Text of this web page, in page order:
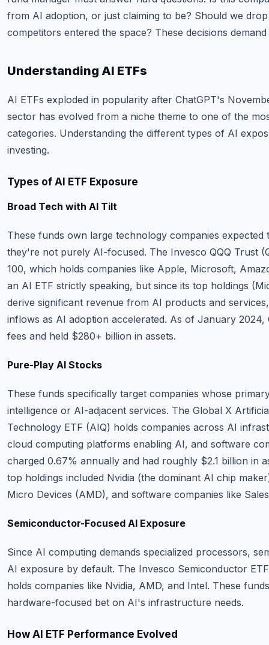
from AI adoption, or just claiming to be? Should we
competitors entered the space? These decisions
Understanding AI ETFs
AI ETFs exploded in popularity after ChatGPT's
sector has evolved from a niche theme to one of the
categories. Understanding the different types of AI
investing.
Types of AI ETF Exposure
Broad Tech with AI Tilt
These funds own large technology companies
they're not purely AI-focused. The Invesco QQQ Trust
100, which holds companies like Apple, Microsoft,
an AI ETF strictly speaking, but since its top holdings
derive significant revenue from AI products and services,
inflows as AI adoption accelerated. As of January 2024,
fees and held $280+ billion in assets.
Pure-Play AI Stocks
These funds specifically target companies whose
intelligence or AI-adjacent services. The Global X
Technology ETF (AIQ) holds companies across AI
cloud computing platforms enabling AI, and software
charged 0.67% annually and had roughly $2.1 billion in
top holdings included Nvidia (the dominant AI chip
Micro Devices (AMD), and software companies like
Semiconductor-Focused AI Exposure
Since AI computing demands specialized processors,
AI exposure by default. The Invesco Semiconductor
holds companies like Nvidia, AMD, and Intel. These
hardware-focused bet on AI's infrastructure needs.
How AI ETF Performance Evolved